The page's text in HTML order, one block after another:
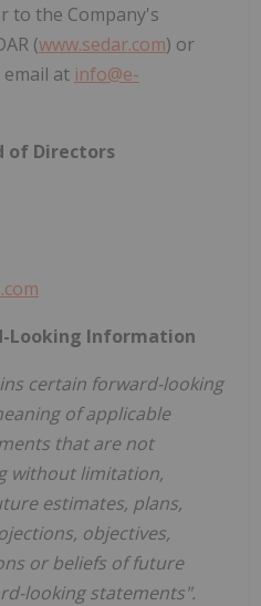
to the Company's
(www.sedar.com) or
at info@e-
of Directors
Looking Information
certain forward-looking
of applicable
that are not
without limitation,
estimates, plans,
objectives,
or beliefs of future
looking statements".